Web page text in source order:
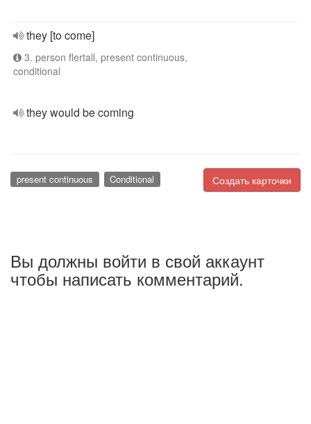
they [to come]
3. person flertall, present continuous,
conditional
they would be coming
Создать карточки
present continuous Conditional
Вы должны войти в свой аккаунт
чтобы написать комментарий.